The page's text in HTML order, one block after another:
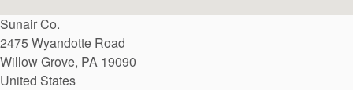
Sunair Co.
2475 Wyandotte Road
Willow Grove, PA 19090
United States